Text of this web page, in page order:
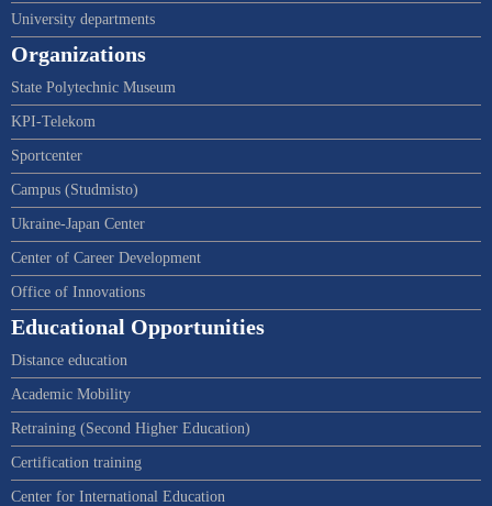
University departments
Organizations
State Polytechnic Museum
KPI-Telekom
Sportcenter
Campus (Studmisto)
Ukraine-Japan Center
Center of Career Development
Office of Innovations
Educational Opportunities
Distance education
Academic Mobility
Retraining (Second Higher Education)
Certification training
Center for International Education